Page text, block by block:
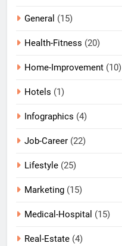
General (15)
Health-Fitness (20)
Home-Improvement (10)
Hotels (1)
Infographics (4)
Job-Career (22)
Lifestyle (25)
Marketing (15)
Medical-Hospital (15)
Real-Estate (4)